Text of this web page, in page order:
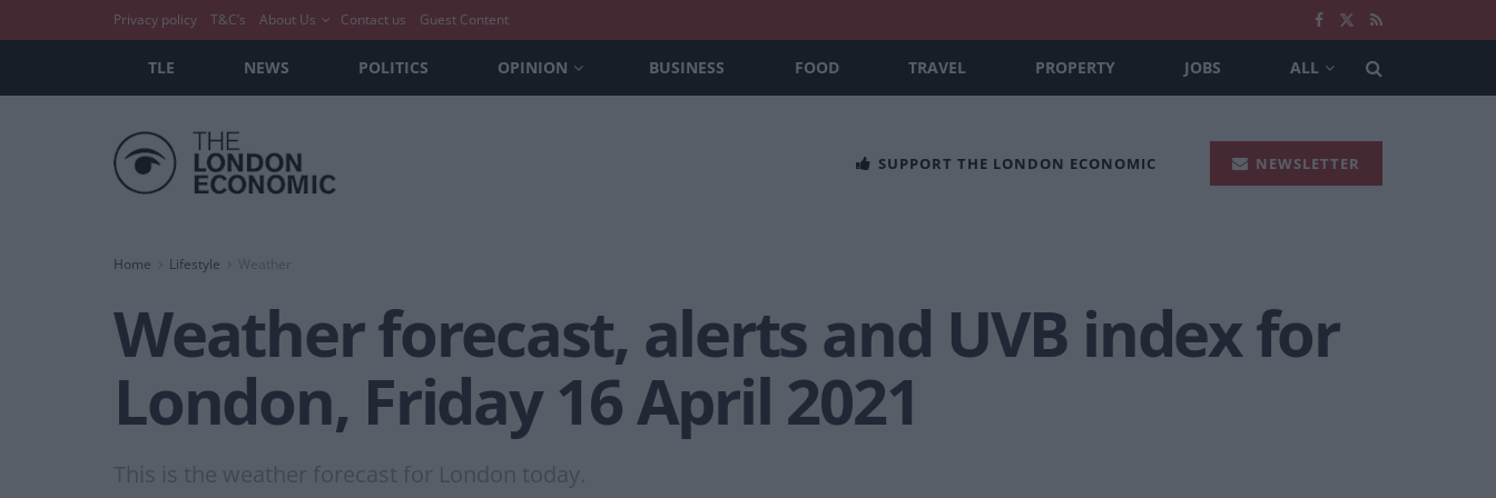
Privacy policy T&C’s About Us Contact us Guest Content
TLE NEWS POLITICS OPINION BUSINESS FOOD TRAVEL PROPERTY JOBS ALL
SUPPORT THE LONDON ECONOMIC NEWSLETTER
Home Lifestyle Weather
Weather forecast, alerts and UVB index for
London, Friday 16 April 2021
This is the weather forecast for London today.